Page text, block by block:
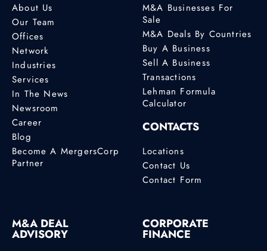
About Us
Our Team
Offices
Network
Industries
Services
In The News
Newsroom
Career
Blog
Become A MergersCorp
Partner
M&A Businesses For
Sale
M&A Deals By Countries
Buy A Business
Sell A Business
Transactions
Lehman Formula
Calculator
CONTACTS
Locations
Contact Us
Contact Form
M&A DEAL
ADVISORY
CORPORATE
FINANCE